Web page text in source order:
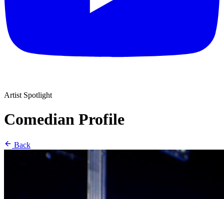
Artist Spotlight
Comedian Profile
Back